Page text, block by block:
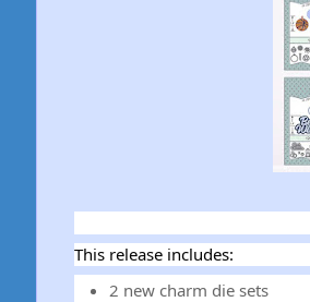
This release includes:
2 new charm die sets